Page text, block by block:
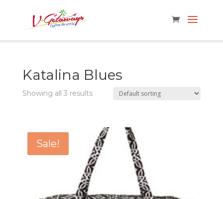
Katalina Blues
Showing all 3 results
Sale!